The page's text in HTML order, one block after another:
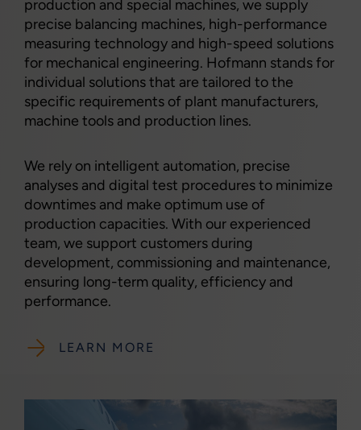
production and special machines, we supply
precise balancing machines, high-performance
measuring technology and high-speed solutions
for mechanical engineering. Hofmann stands for
individual solutions that are tailored to the
specific requirements of plant manufacturers,
machine tools and production lines.
We rely on intelligent automation, precise
analyses and digital test procedures to minimize
downtimes and make optimum use of
production capacities. With our experienced
team, we support customers during
development, commissioning and maintenance,
ensuring long-term quality, efficiency and
performance.
LEARN MORE